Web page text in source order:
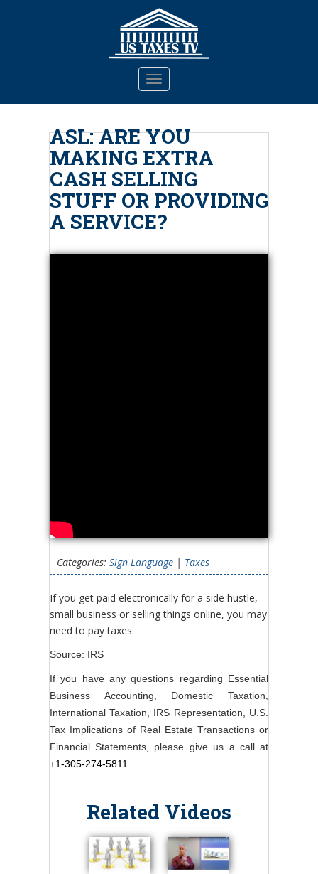
m
TOGGLE NAVIGATION
ASL: ARE YOU
MAKING EXTRA
CASH SELLING
STUFF OR PROVIDING
A SERVICE?
Categories: Sign Language| Taxes
If you get paid electronically for a side hustle,
small business or selling things online, you may
need to pay taxes.
Source: IRS
If you have any questions regarding Essential
Business Accounting, Domestic Taxation,
International Taxation, IRS Representation, U.S.
Tax Implications of Real Estate Transactions or
Financial Statements, please give us a call at
+1-305-274-5811
Related Videos